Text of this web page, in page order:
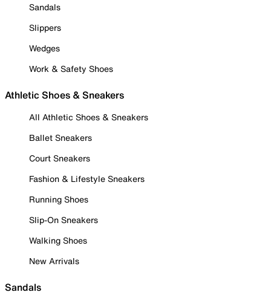
Sandals
Slippers
Wedges
Work & Safety Shoes
Athletic Shoes & Sneakers
All Athletic Shoes & Sneakers
Ballet Sneakers
Court Sneakers
Fashion & Lifestyle Sneakers
Running Shoes
Slip-On Sneakers
Walking Shoes
New Arrivals
Sandals